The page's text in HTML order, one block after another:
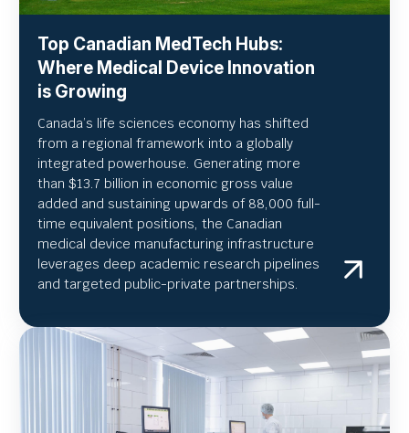
Top Canadian MedTech Hubs:
Where Medical Device Innovation
is Growing
Canada’s life sciences economy has shifted
from a regional framework into a globally
integrated powerhouse. Generating more
than $13.7 billion in economic gross value
added and sustaining upwards of 88,000 full-
time equivalent positions, the Canadian
medical device manufacturing infrastructure
leverages deep academic research pipelines
and targeted public-private partnerships.